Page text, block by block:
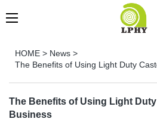
HOME > News >
The Benefits of Using Light Duty
The Benefits of Using Light
Business